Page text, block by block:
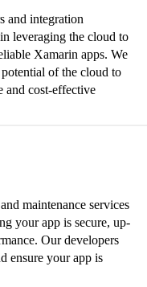
and integration
leveraging the cloud to
Xamarin apps. We
of the cloud to
and cost-effective
maintenance services
your app is secure, up-
Our developers
ensure your app is